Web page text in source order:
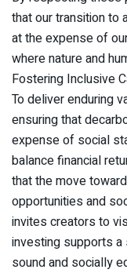
that our transition to
at the expense of
where nature and
Fostering Inclusive
To deliver enduring
ensuring that
expense of social
balance financial
that the move
opportunities and
invites creators to
investing supports
sound and socially